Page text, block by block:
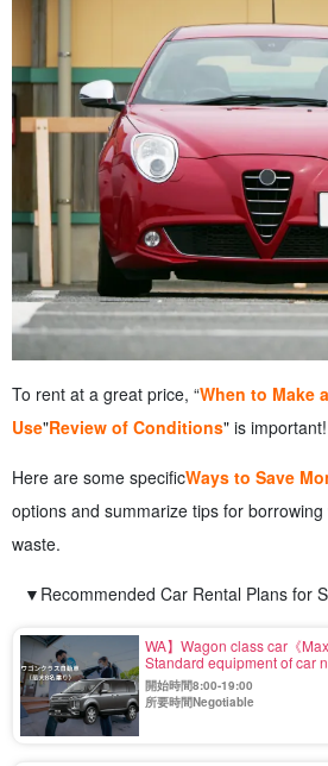
To rent at a great price, “When to Make
Use"Review of Conditions" is important!
Here are some specificWays to Save
options and summarize tips for
waste.
▼Recommended Car Rental Plans for
WA】Wagon class car《
Standard equipment of car
【Including exemption and
開始時間8:00-19:00
所要時間Negotiable